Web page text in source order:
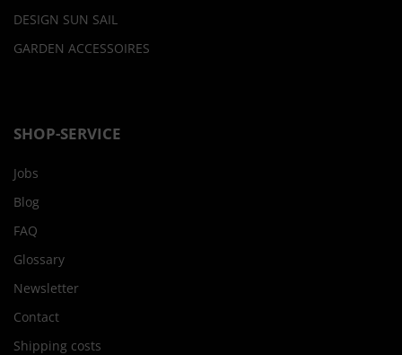
DESIGN SUN SAIL
GARDEN ACCESSOIRES
SHOP-SERVICE
Jobs
Blog
FAQ
Glossary
Newsletter
Contact
Shipping costs